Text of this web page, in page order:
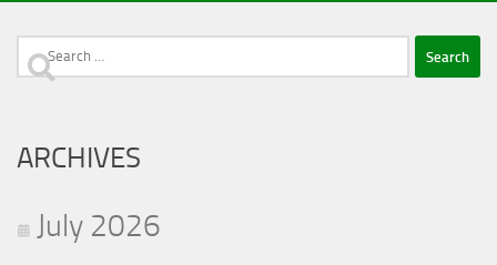
Search
ARCHIVES
July 2026